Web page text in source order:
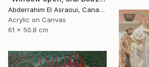
Abderrahim El Asraoui, Canada
Acrylic on Canvas
61 x 50.8 cm